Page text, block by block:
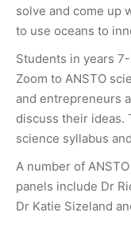
solve and come up
to use oceans to
Students in years
Zoom to ANSTO
and entrepreneurs
discuss their ideas.
science syllabus
A number of
panels include Dr
Dr Katie Sizeland